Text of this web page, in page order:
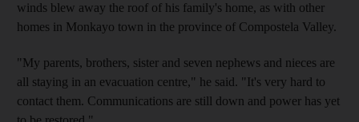
winds blew away the roof of his family's home, as with other
homes in Monkayo town in the province of Compostela Valley.
"My parents, brothers, sister and seven nephews and nieces are
all staying in an evacuation centre," he said. "It's very hard to
contact them. Communications are still down and power has yet